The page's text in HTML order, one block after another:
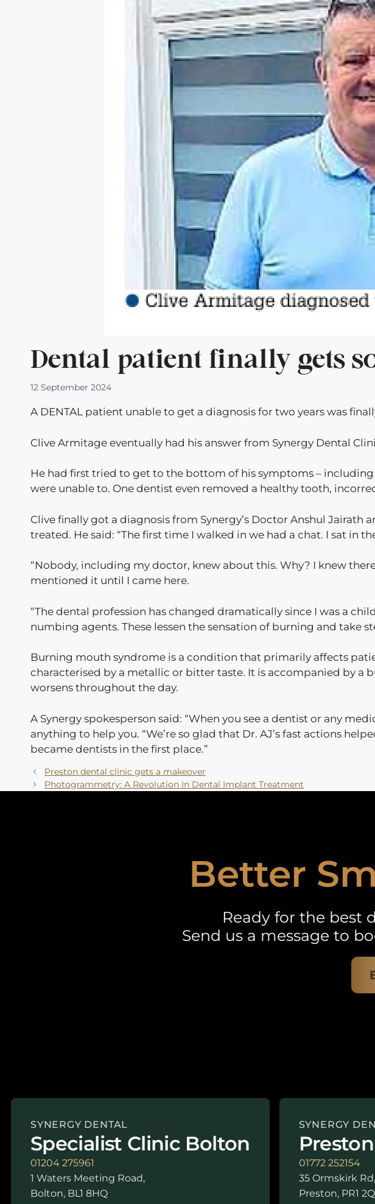
Dental patient finally gets
12 September 2024
A DENTAL patient unable to get a diagnosis for two years was
Clive Armitage eventually had his answer from Synergy Dental
He had first tried to get to the bottom of his symptoms –
were unable to. One dentist even removed a healthy tooth,
Clive finally got a diagnosis from Synergy’s Doctor Anshul
treated. He said: “The first time I walked in we had a chat. I sat in
“Nobody, including my doctor, knew about this. Why? I knew
mentioned it until I came here.
“The dental profession has changed dramatically since I was a
numbing agents. These lessen the sensation of burning and take
Burning mouth syndrome is a condition that primarily affects
characterised by a metallic or bitter taste. It is accompanied by a
worsens throughout the day.
A Synergy spokesperson said: “When you see a dentist or any
anything to help you. “We’re so glad that Dr. AJ’s fast actions
became dentists in the first place.”
Preston dental clinic gets a makeover
Photogrammetry: A Revolution In Dental Implant Treatment
Better
Ready for the best
Send us a message to
SYNERGY DENTAL
Specialist Clinic Bolton
01204 275961
1 Waters Meeting Road,
Bolton, BL1 8HQ
SYNERGY
Preston
01772 252154
35 Ormskirk Rd,
Preston, PR1